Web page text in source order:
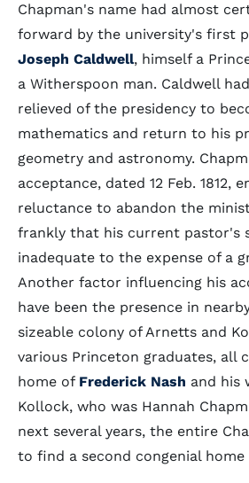
Chapman's name had almost
forward by the university's first
Joseph Caldwell, himself a
a Witherspoon man. Caldwell
relieved of the presidency to
mathematics and return to his
geometry and astronomy.
acceptance, dated 12 Feb. 1812,
reluctance to abandon the
frankly that his current pastor's
inadequate to the expense of a
Another factor influencing his
have been the presence in
sizeable colony of Arnetts and
various Princeton graduates, all
home of Frederick Nash and his
Kollock, who was Hannah
next several years, the entire
to find a second congenial